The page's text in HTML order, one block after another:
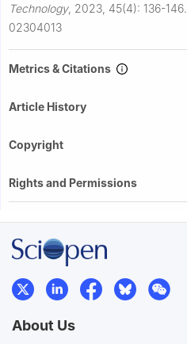
Technology, 2023, 45(4): 136-146.
02304013
Metrics & Citations
Article History
Copyright
Rights and Permissions
About Us